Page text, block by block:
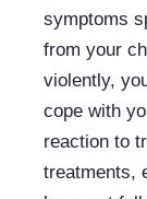
symptoms
from your
violently,
cope with
reaction to
treatments,